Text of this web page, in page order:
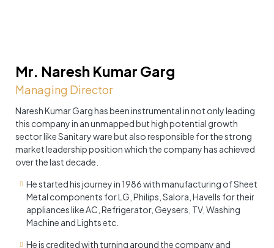
Mr. Naresh Kumar Garg
Managing Director
Naresh Kumar Garg has been instrumental in not only leading
this company in an unmapped but high potential growth
sector like Sanitary ware but also responsible for the strong
market leadership position which the company has achieved
over the last decade.
He started his journey in 1986 with manufacturing of Sheet
Metal components for LG, Philips, Salora, Havells for their
appliances like AC, Refrigerator, Geysers, TV, Washing
Machine and Lights etc.
He is credited with turning around the company and